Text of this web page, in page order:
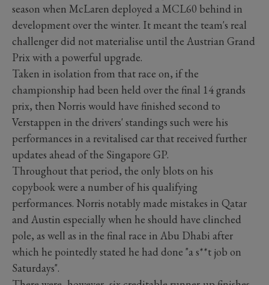
season when McLaren deployed a MCL60 behind in
development over the winter. It meant the team's real
challenger did not materialise until the Austrian Grand
Prix with a powerful upgrade.
Taken in isolation from that race on, if the
championship had been held over the final 14 grands
prix, then Norris would have finished second to
Verstappen in the drivers' standings such were his
performances in a revitalised car that received further
updates ahead of the Singapore GP.
Throughout that period, the only blots on his
copybook were a number of his qualifying
performances. Norris notably made mistakes in Qatar
and Austin especially when he should have clinched
pole, as well as in the final race in Abu Dhabi after
which he pointedly stated he had done "a s**t job on
Saturdays".